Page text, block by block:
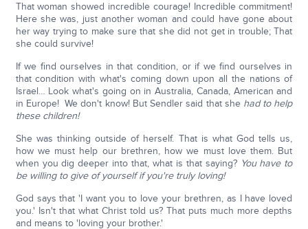
That woman showed incredible courage! Incredible commitment!
Here she was, just another woman and could have gone about
her way trying to make sure that she did not get in trouble; That
she could survive!
If we find ourselves in that condition, or if we find ourselves in
that condition with what's coming down upon all the nations of
Israel… Look what's going on in Australia, Canada, American and
in Europe! We don't know! But Sendler said that she had to help
these children!
She was thinking outside of herself. That is what God tells us,
how we must help our brethren, how we must love them. But
when you dig deeper into that, what is that saying? You have to
be willing to give of yourself if you're truly loving!
God says that 'I want you to love your brethren, as I have loved
you.' Isn't that what Christ told us? That puts much more depths
and means to 'loving your brother.'